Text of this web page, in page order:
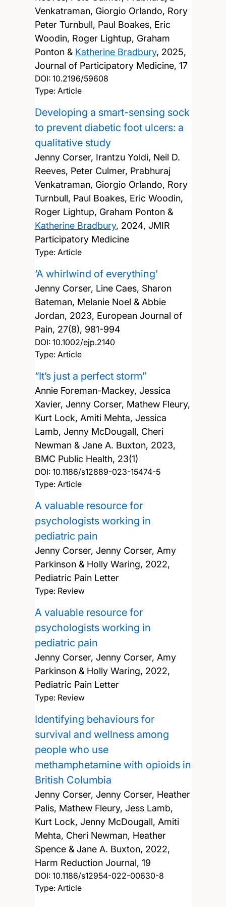
Venkatraman, Giorgio Orlando, Rory
Peter Turnbull, Paul Boakes, Eric
Woodin, Roger Lightup, Graham
Ponton & Katherine Bradbury, 2025,
Journal of Participatory Medicine, 17
DOI: 10.2196/59608
Type: Article
Developing a smart-sensing sock
to prevent diabetic foot ulcers: a
qualitative study
Jenny Corser, Irantzu Yoldi, Neil D.
Reeves, Peter Culmer, Prabhuraj
Venkatraman, Giorgio Orlando, Rory
Turnbull, Paul Boakes, Eric Woodin,
Roger Lightup, Graham Ponton &
Katherine Bradbury, 2024, JMIR
Participatory Medicine
Type: Article
‘A whirlwind of everything’
Jenny Corser, Line Caes, Sharon
Bateman, Melanie Noel & Abbie
Jordan, 2023, European Journal of
Pain, 27(8), 981-994
DOI: 10.1002/ejp.2140
Type: Article
“It’s just a perfect storm”
Annie Foreman-Mackey, Jessica
Xavier, Jenny Corser, Mathew Fleury,
Kurt Lock, Amiti Mehta, Jessica
Lamb, Jenny McDougall, Cheri
Newman & Jane A. Buxton, 2023,
BMC Public Health, 23(1)
DOI: 10.1186/s12889-023-15474-5
Type: Article
A valuable resource for
psychologists working in
pediatric pain
Jenny Corser, Jenny Corser, Amy
Parkinson & Holly Waring, 2022,
Pediatric Pain Letter
Type: Review
A valuable resource for
psychologists working in
pediatric pain
Jenny Corser, Jenny Corser, Amy
Parkinson & Holly Waring, 2022,
Pediatric Pain Letter
Type: Review
Identifying behaviours for
survival and wellness among
people who use
methamphetamine with opioids in
British Columbia
Jenny Corser, Jenny Corser, Heather
Palis, Mathew Fleury, Jess Lamb,
Kurt Lock, Jenny McDougall, Amiti
Mehta, Cheri Newman, Heather
Spence & Jane A. Buxton, 2022,
Harm Reduction Journal, 19
DOI: 10.1186/s12954-022-00630-8
Type: Article